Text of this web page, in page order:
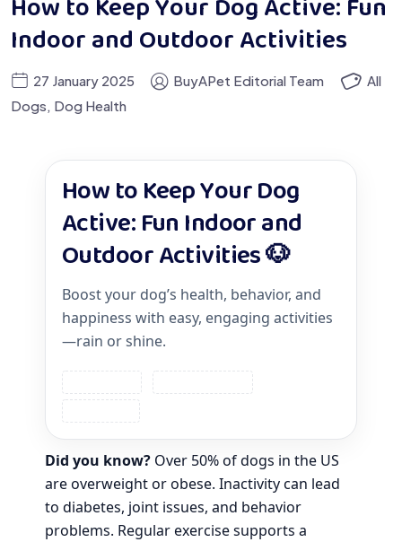
How to Keep Your Dog Active: Fun
Indoor and Outdoor Activities
27 January 2025 BuyAPet Editorial Team
All
Dogs, Dog Health
How to Keep Your Dog
Active: Fun Indoor and
Outdoor Activities 🐶
Boost your dog’s health, behavior, and
happiness with easy, engaging activities
—rain or shine.
Did you know? Over 50% of dogs in the US
are overweight or obese. Inactivity can lead
to diabetes, joint issues, and behavior
problems. Regular exercise supports a